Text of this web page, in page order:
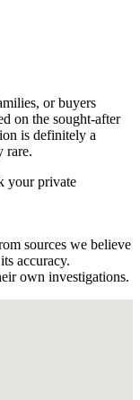
or buyers
on the sought-after
is definitely a
rare.
your private
sources we believe
accuracy.
own investigations.